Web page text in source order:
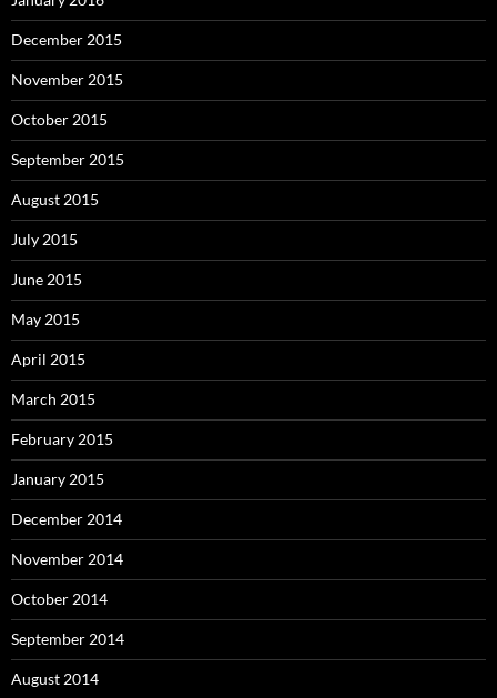
December 2015
November 2015
October 2015
September 2015
August 2015
July 2015
June 2015
May 2015
April 2015
March 2015
February 2015
January 2015
December 2014
November 2014
October 2014
September 2014
August 2014